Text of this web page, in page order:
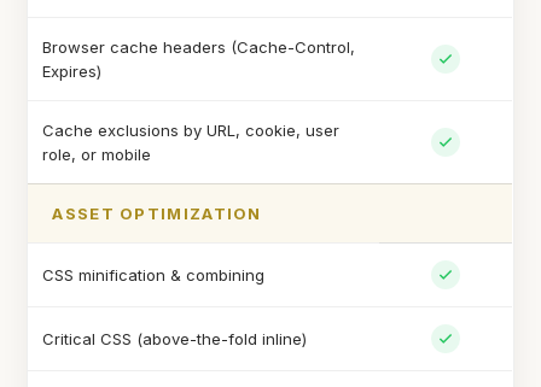
Browser cache headers (Cache-Control,
Expires)
Cache exclusions by URL, cookie, user
role, or mobile
ASSET OPTIMIZATION
CSS minification & combining
Critical CSS (above-the-fold inline)